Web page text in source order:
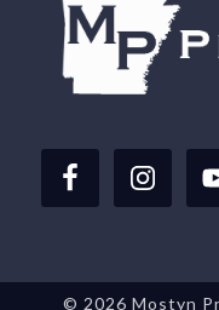
© 2026 Mostyn